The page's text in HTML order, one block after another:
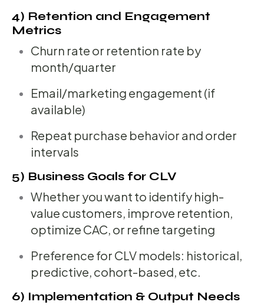
4) Retention and Engagement
Metrics
Churn rate or retention rate by
month/quarter
Email/marketing engagement (if
available)
Repeat purchase behavior and order
intervals
5) Business Goals for CLV
Whether you want to identify high-
value customers, improve retention,
optimize CAC, or refine targeting
Preference for CLV models: historical,
predictive, cohort-based, etc.
6) Implementation & Output Needs